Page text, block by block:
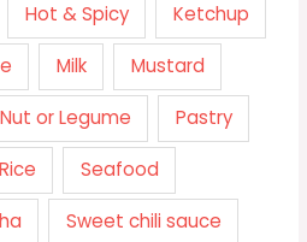
Hot & Spicy Ketchup
Milk Mustard
Nut or Legume Pastry
Rice Seafood
Sweet chili sauce